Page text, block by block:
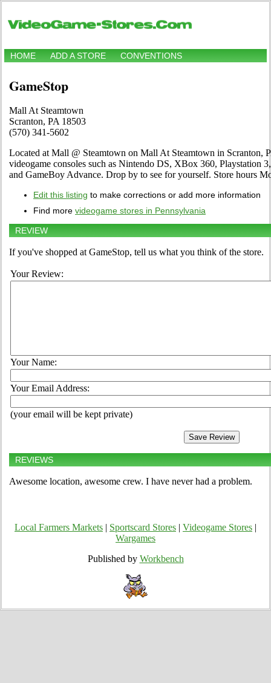
HOME ADD A STORE CONVENTIONS
GameStop
Mall At Steamtown
Scranton, PA 18503
(570) 341-5602
Located at Mall @ Steamtown on Mall At Steamtown in Scranton,
videogame consoles such as Nintendo DS, XBox 360, Playstation
and GameBoy Advance. Drop by to see for yourself. Store hours
Edit this listing to make corrections or add more information
Find more videogame stores in Pennsylvania
REVIEW
If you've shopped at GameStop, tell us what you think of the store.
Your Review:
Your Name:
Your Email Address:
(your email will be kept private)
REVIEWS
Awesome location, awesome crew. I have never had a problem.
Local Farmers Markets Sportscard Stores Videogame Stores
Wargames
Published by Workbench